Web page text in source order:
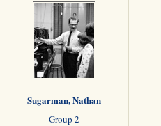
Sugarman, Nathan
Group 2